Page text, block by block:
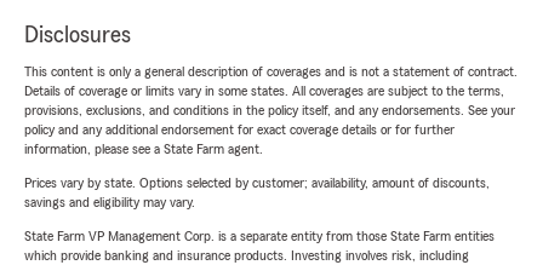
Disclosures
This content is only a general description of coverages and is not a statement of contract.
Details of coverage or limits vary in some states. All coverages are subject to the terms,
provisions, exclusions, and conditions in the policy itself, and any endorsements. See your
policy and any additional endorsement for exact coverage details or for further
information, please see a State Farm agent.
Prices vary by state. Options selected by customer; availability, amount of discounts,
savings and eligibility may vary.
State Farm VP Management Corp. is a separate entity from those State Farm entities
which provide banking and insurance products. Investing involves risk, including